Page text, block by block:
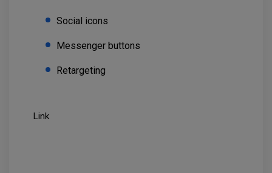
Social icons
Messenger buttons
Retargeting
Link